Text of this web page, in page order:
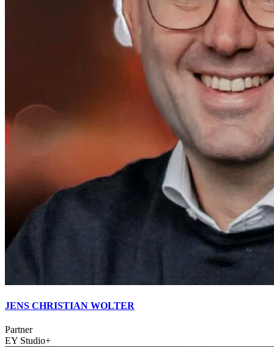
JENS CHRISTIAN WOLTER
Partner
EY Studio+